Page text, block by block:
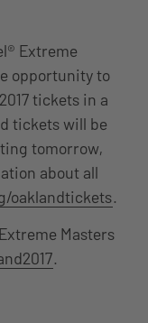
Extreme
opportunity to
tickets in a
tickets will be
tomorrow,
about all
oaklandtickets.
Masters
.